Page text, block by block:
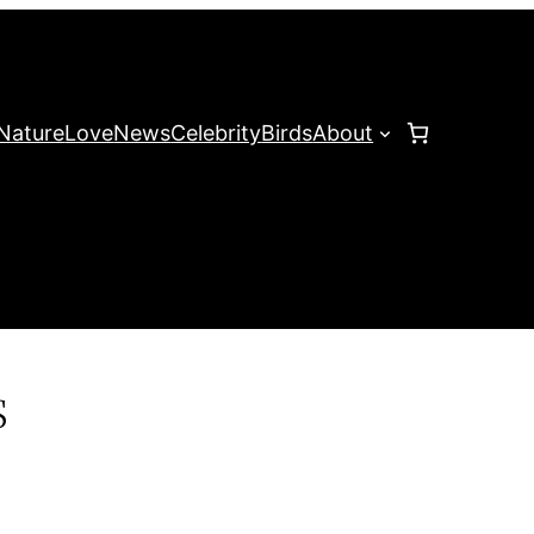
LoveNewsCelebrityBirdsAbout